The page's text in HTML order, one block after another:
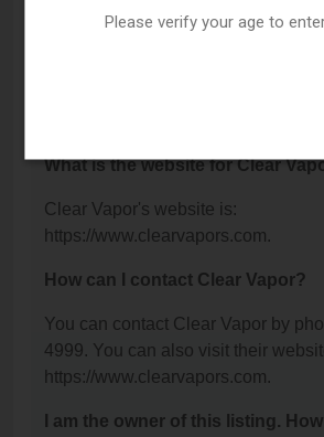
What is the website for Clear
Clear Vapor's website is:
https://www.clearvapors.com.
How can I contact Clear Vapor?
You can contact Clear Vapor by
4999. You can also visit their
https://www.clearvapors.com.
I am the owner of this listing.
Please verify your age to